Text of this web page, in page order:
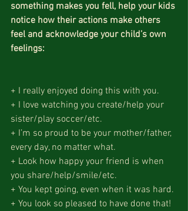
something makes you fell, help your kids
notice how their actions make others
feel and acknowledge your child’s own
feelings:
+ I really enjoyed doing this with you.
+ I love watching you create/help your
sister/play soccer/etc.
+ I’m so proud to be your mother/father,
every day, no matter what.
+ Look how happy your friend is when
you share/help/smile/etc.
+ You kept going, even when it was hard.
+ You look so pleased to have done that!